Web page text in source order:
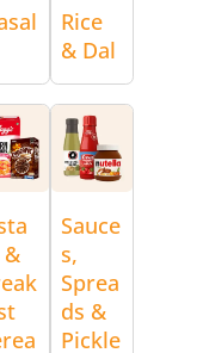
Rice
& Dal
Sauce
s,
Sprea
ds &
Pickle